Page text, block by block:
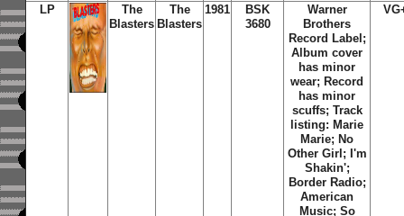
LP
The
Blasters
The
Blasters
1981
BSK
3680
Warner
Brothers
Record Label;
Album cover
has minor
wear; Record
has minor
scuffs; Track
listing: Marie
Marie; No
Other Girl; I'm
Shakin';
Border Radio;
American
Music; So